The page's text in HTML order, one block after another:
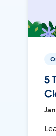
5